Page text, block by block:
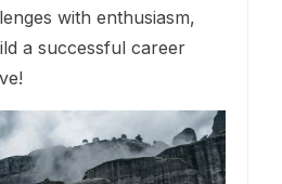
with enthusiasm,
a successful career